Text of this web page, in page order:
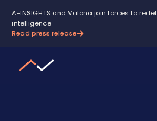
A-INSIGHTS and Valona join forces to
intelligence
Read press release